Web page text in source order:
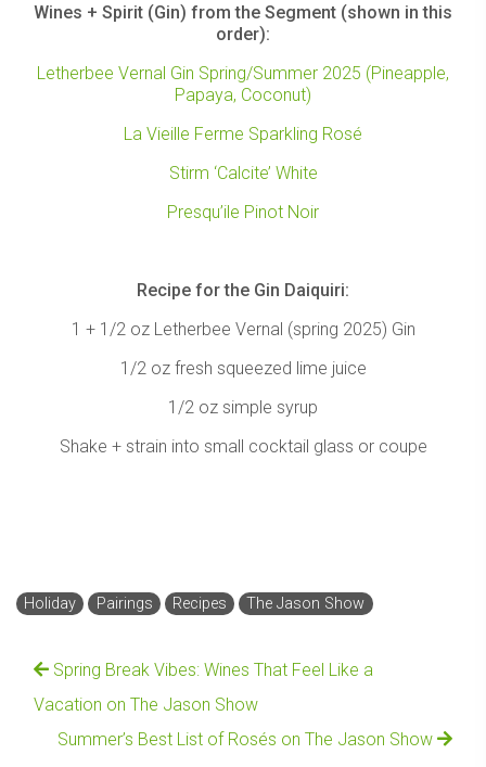
Wines + Spirit (Gin) from the Segment (shown in this
order):
Letherbee Vernal Gin Spring/Summer 2025 (Pineapple,
Papaya, Coconut)
La Vieille Ferme Sparkling Rosé
Stirm ‘Calcite’ White
Presqu’ile Pinot Noir
Recipe for the Gin Daiquiri:
1 + 1/2 oz Letherbee Vernal (spring 2025) Gin
1/2 oz fresh squeezed lime juice
1/2 oz simple syrup
Shake + strain into small cocktail glass or coupe
Holiday Pairings Recipes The Jason Show
Spring Break Vibes: Wines That Feel Like a
Vacation on The Jason Show
Summer’s Best List of Rosés on The Jason Show